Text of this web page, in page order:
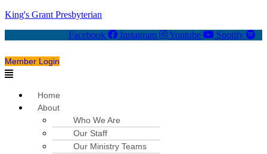
King's Grant Presbyterian
Facebook
Instagram Youtube Spotify
Member Login
Menu
Home
About
Who We Are
Our Staff
Our Ministry Teams